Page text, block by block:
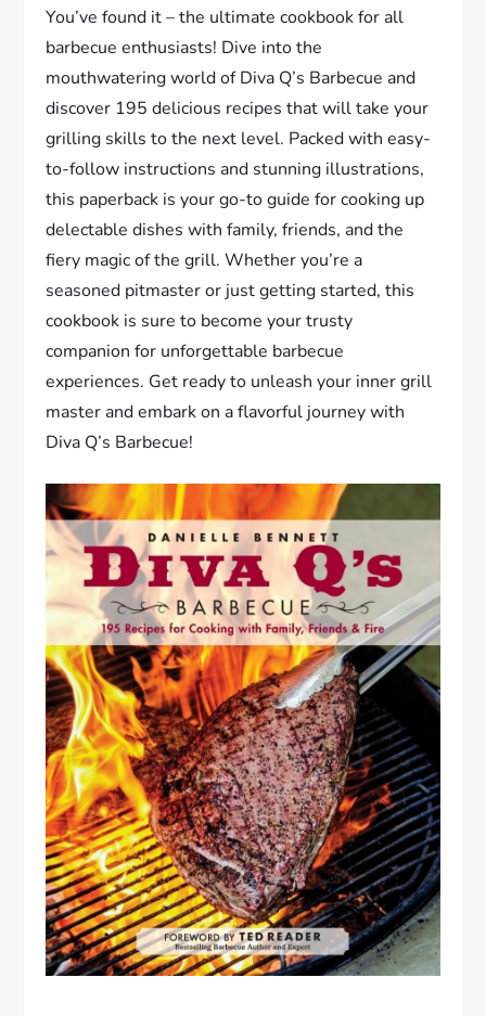
You’ve found it – the ultimate cookbook for all
barbecue enthusiasts! Dive into the
mouthwatering world of Diva Q’s Barbecue and
discover 195 delicious recipes that will take your
grilling skills to the next level. Packed with easy-
to-follow instructions and stunning illustrations,
this paperback is your go-to guide for cooking up
delectable dishes with family, friends, and the
fiery magic of the grill. Whether you’re a
seasoned pitmaster or just getting started, this
cookbook is sure to become your trusty
companion for unforgettable barbecue
experiences. Get ready to unleash your inner grill
master and embark on a flavorful journey with
Diva Q’s Barbecue!